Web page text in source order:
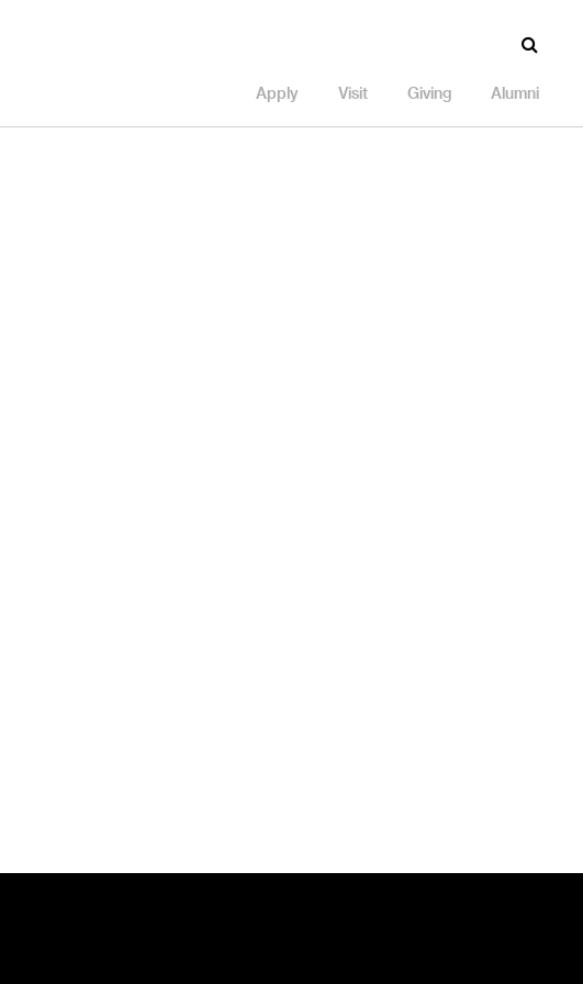
Apply Visit Giving Alumni